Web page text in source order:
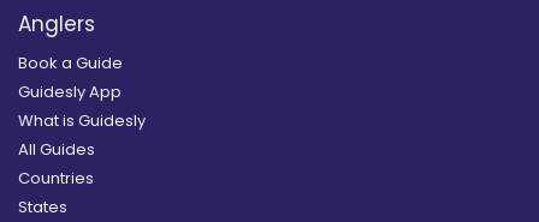
Anglers
Book a Guide
Guidesly App
What is Guidesly
All Guides
Countries
States